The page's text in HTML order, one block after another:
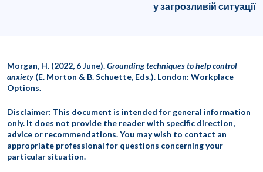
у загрозливій ситуації
Morgan, H. (2022, 6 June).Grounding techniques to help control
anxiety(E. Morton & B. Schuette, Eds.). London: Workplace
Options.
Disclaimer: This document is intended for general information
only. It does not provide the reader with specific direction,
advice or recommendations. You may wish to contact an
appropriate professional for questions concerning your
particular situation.